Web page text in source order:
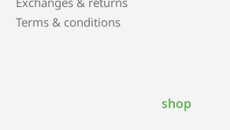
Terms & conditions
shop